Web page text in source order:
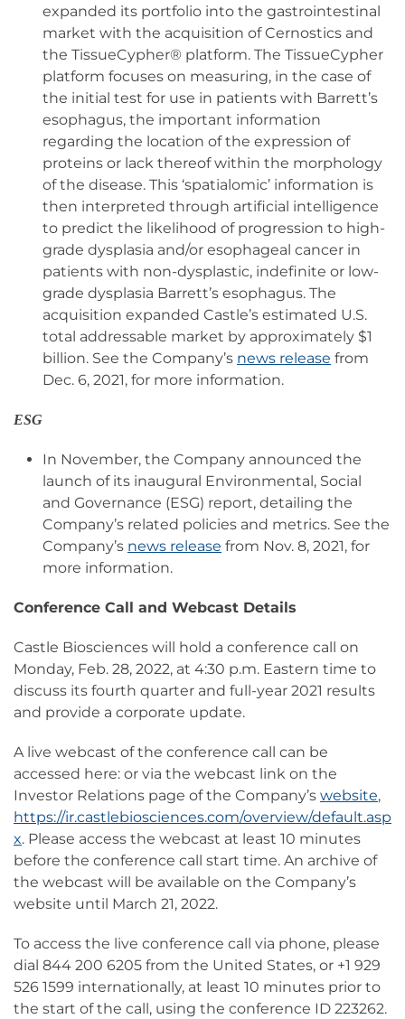
expanded its portfolio into the gastrointestinal
market with the acquisition of Cernostics and
the TissueCypher® platform. The TissueCypher
platform focuses on measuring, in the case of
the initial test for use in patients with Barrett’s
esophagus, the important information
regarding the location of the expression of
proteins or lack thereof within the morphology
of the disease. This ‘spatialomic’ information is
then interpreted through artificial intelligence
to predict the likelihood of progression to high-
grade dysplasia and/or esophageal cancer in
patients with non-dysplastic, indefinite or low-
grade dysplasia Barrett’s esophagus. The
acquisition expanded Castle’s estimated U.S.
total addressable market by approximately $1
billion. See the Company’s news release from
Dec. 6, 2021, for more information.
ESG
In November, the Company announced the
launch of its inaugural Environmental, Social
and Governance (ESG) report, detailing the
Company’s related policies and metrics. See the
Company’s news release from Nov. 8, 2021, for
more information.
Conference Call and Webcast Details
Castle Biosciences will hold a conference call on
Monday, Feb. 28, 2022, at 4:30 p.m. Eastern time to
discuss its fourth quarter and full-year 2021 results
and provide a corporate update.
A live webcast of the conference call can be
accessed here: or via the webcast link on the
Investor Relations page of the Company’s website,
https://ir.castlebiosciences.com/overview/default.asp
x. Please access the webcast at least 10 minutes
before the conference call start time. An archive of
the webcast will be available on the Company’s
website until March 21, 2022.
To access the live conference call via phone, please
dial 844 200 6205 from the United States, or +1 929
526 1599 internationally, at least 10 minutes prior to
the start of the call, using the conference ID 223262.